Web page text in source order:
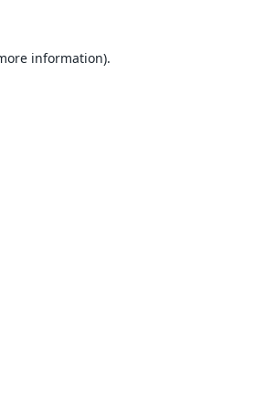
information).